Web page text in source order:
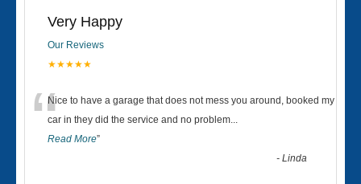
Very Happy
Our Reviews
★★★★★
“Nice to have a garage that does not mess you around, booked my
car in they did the service and no problem...
Read More”
-Linda